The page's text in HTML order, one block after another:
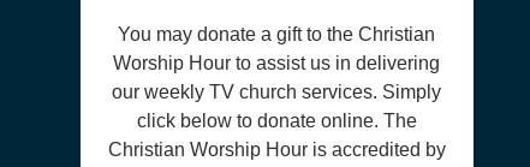
You may donate a gift to the Christian
Worship Hour to assist us in delivering
our weekly TV church services. Simply
click below to donate online. The
Christian Worship Hour is accredited by